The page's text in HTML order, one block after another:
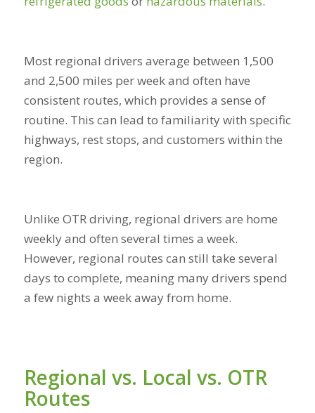
Most regional drivers average between 1,500
and 2,500 miles per week and often have
consistent routes, which provides a sense of
routine. This can lead to familiarity with specific
highways, rest stops, and customers within the
region.
Unlike OTR driving, regional drivers are home
weekly and often several times a week.
However, regional routes can still take several
days to complete, meaning many drivers spend
a few nights a week away from home.
Regional vs. Local vs. OTR
Routes